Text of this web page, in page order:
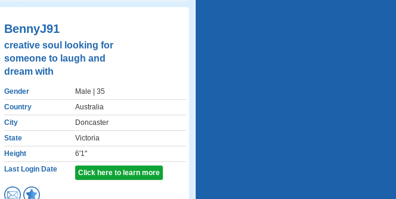
BennyJ91
creative soul looking for
someone to laugh and
dream with
Gender Male | 35
Country
Australia
City
Doncaster
State
Victoria
Height
6'1"
Last Login Date
Click here to learn more